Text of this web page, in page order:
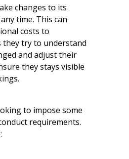
changes to its
time. This can
costs to
they try to understand
and adjust their
they stays visible
to impose some
requirements.